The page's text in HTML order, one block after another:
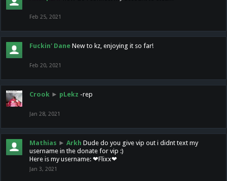
Feb 25, 2021
Fuckin' Dane New to kz, enjoying it so far!
Feb 20, 2021
Crook ► pLekz -rep
Jan 28, 2021
Mathias ► Arkh Dude do you give vip out i didnt text my
username in the donate for vip :)
Here is my username: ❤Flixx❤
Jan 3, 2021